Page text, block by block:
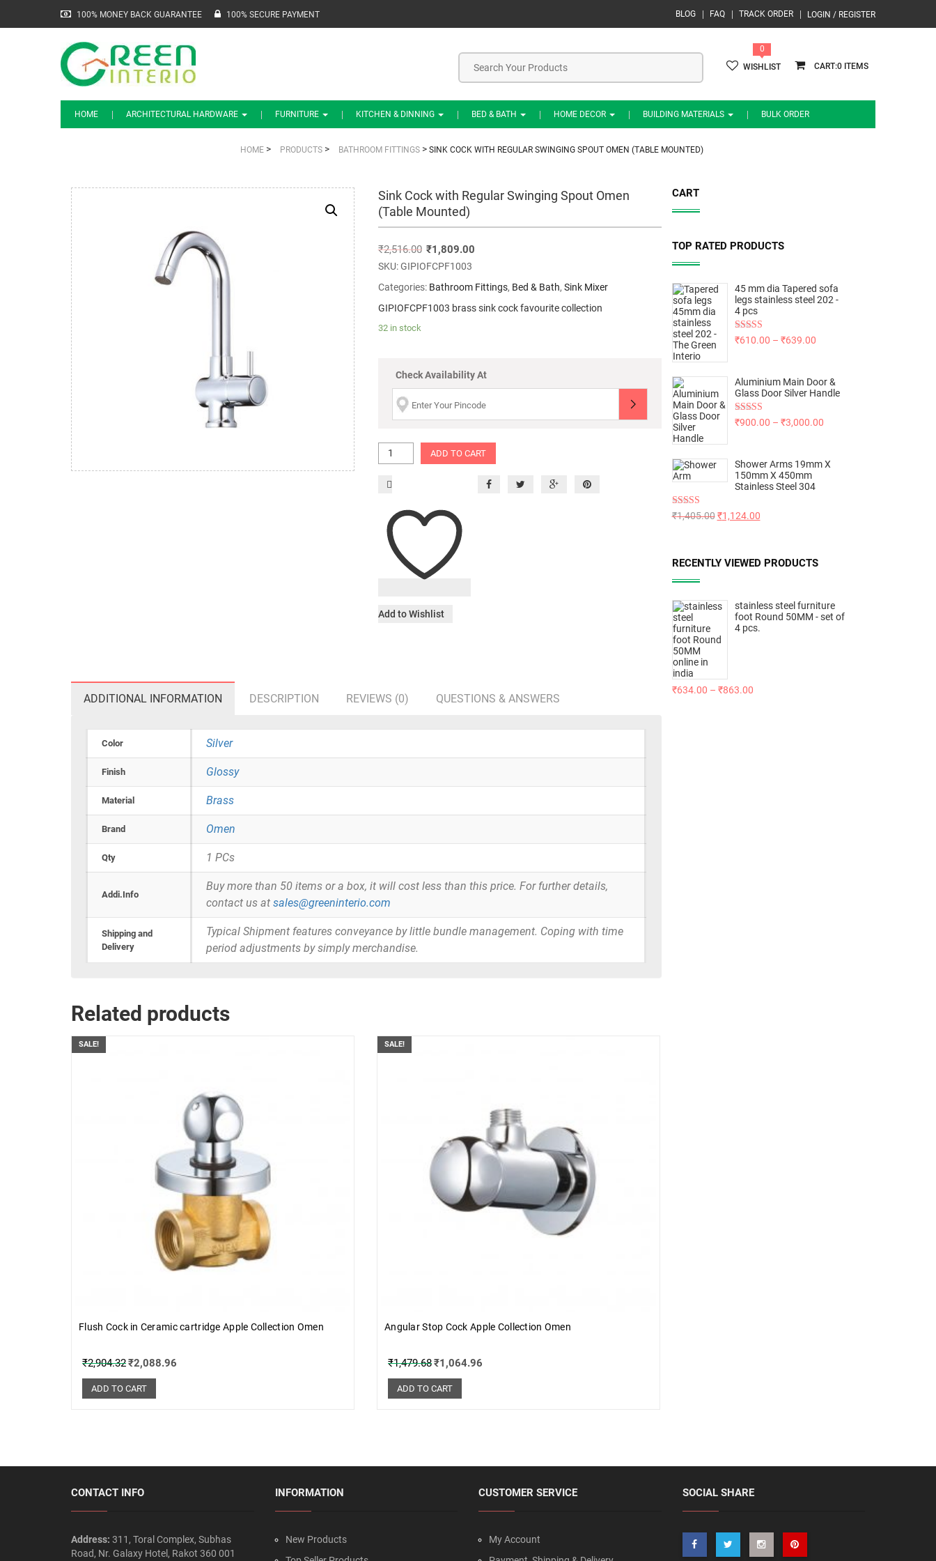
100% MONEY BACK GUARANTEE 100% SECURE PAYMENT LOGIN / REGISTER
BLOG FAQ TRACK ORDER
0
0
WISHLIST
HOME ARCHITECTURAL HARDWARE FURNITURE KITCHEN & DINNING BED & BATH HOME DECOR BUILDING MATERIALS BULK ORDER
HOME> PRODUCTS> BATHROOM FITTINGS> SINK COCK WITH REGULAR SWINGING SPOUT OMEN (TABLE MOUNTED)
Sink Cock with Regular Swinging Spout Omen
(Table Mounted)
₹2,516.00 ₹1,809.00
SKU:GIPIOFCPF1003
Categories: Bathroom Fittings, Bed & Bath, Sink Mixer
GIPIOFCPF1003 brass sink cock favourite collection
32 in stock
Check Availability At
ADD TO CART
Add to Wishlist
ADDITIONAL INFORMATION DESCRIPTION REVIEWS (0) QUESTIONS & ANSWERS
Color Silver
Finish Glossy
Material Brass
Brand Omen
Qty 1 PCs
Addi.Info
Buy more than 50 items or a box, it will cost less than this price. For further details,
contact us at sales@greeninterio.com
Shipping and
Delivery
Typical Shipment features conveyance by little bundle management. Coping with time
period adjustments by simply merchandise.
Related products
SALE!
Flush Cock in Ceramic cartridge Apple Collection Omen
₹2,904.32₹2,088.96
ADD TO CART
SALE!
Angular Stop Cock Apple Collection Omen
₹1,479.68₹1,064.96
ADD TO CART
CART
TOP RATED PRODUCTS
45 mm dia Tapered sofa
legs stainless steel 202 -
4 pcs
Rated5.00
₹610.00 – ₹639.00
Aluminium Main Door &
Glass Door Silver Handle
Rated5.00
₹900.00 – ₹3,000.00
Shower Arms 19mm X
150mm X 450mm
Stainless Steel 304
Rated5.00
₹1,405.00 ₹1,124.00
RECENTLY VIEWED PRODUCTS
stainless steel furniture
foot Round 50MM - set of
4 pcs.
₹634.00 – ₹863.00
CONTACT INFO
Address: 311, Toral Complex, Subhas
Road, Nr. Galaxy Hotel, Rakot 360 001
INFORMATION
New Products
CUSTOMER SERVICE
My Account
SOCIAL SHARE